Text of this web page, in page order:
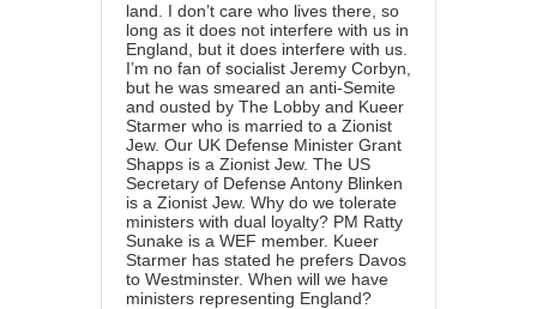
land. I don’t care who lives there, so
long as it does not interfere with us in
England, but it does interfere with us.
I’m no fan of socialist Jeremy Corbyn,
but he was smeared an anti-Semite
and ousted by The Lobby and Kueer
Starmer who is married to a Zionist
Jew. Our UK Defense Minister Grant
Shapps is a Zionist Jew. The US
Secretary of Defense Antony Blinken
is a Zionist Jew. Why do we tolerate
ministers with dual loyalty? PM Ratty
Sunake is a WEF member. Kueer
Starmer has stated he prefers Davos
to Westminster. When will we have
ministers representing England?